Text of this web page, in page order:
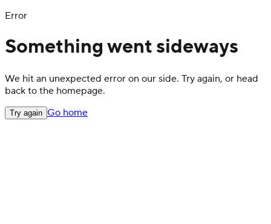
Error
Something went sideways
We hit an unexpected error on our side. Try again, or head
back to the homepage.
Try again Go home